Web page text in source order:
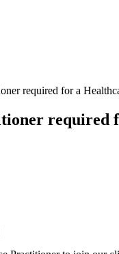
required for a
required